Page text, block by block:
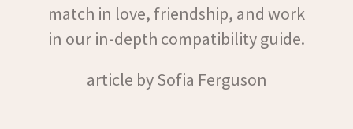
match in love, friendship, and work
in our in-depth compatibility guide.
article by Sofia Ferguson